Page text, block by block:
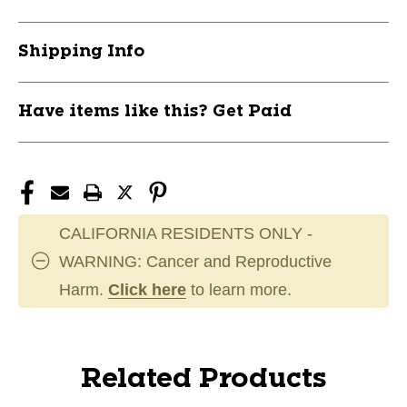
Shipping Info
Have items like this? Get Paid
CALIFORNIA RESIDENTS ONLY -
WARNING: Cancer and Reproductive
Harm. Click here to learn more.
Related Products